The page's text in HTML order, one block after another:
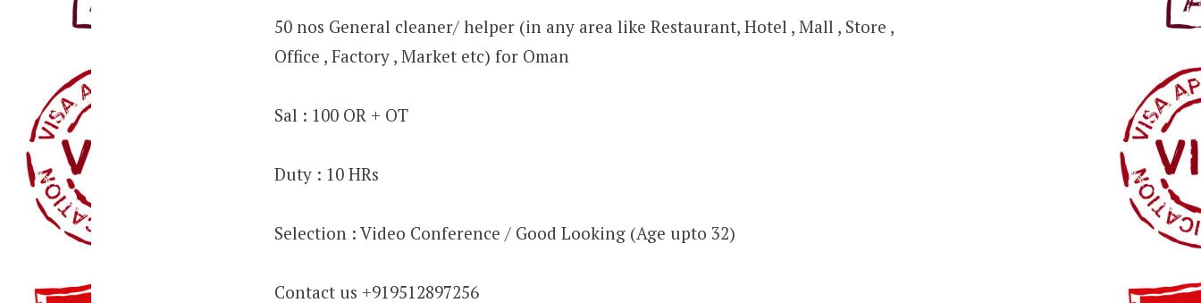
50 nos General cleaner/ helper (in any area like Restaurant, Hotel , Mall , Store ,
Office , Factory , Market etc) for Oman
Sal : 100 OR + OT
Duty : 10 HRs
Selection : Video Conference / Good Looking (Age upto 32)
Contact us +919512897256